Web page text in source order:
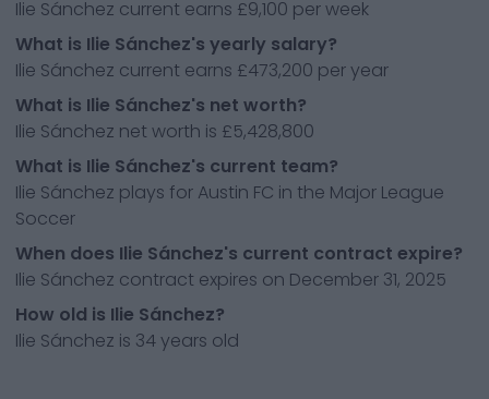
Ilie Sánchez current earns £9,100 per week
What is Ilie Sánchez's yearly salary?
Ilie Sánchez current earns £473,200 per year
What is Ilie Sánchez's net worth?
Ilie Sánchez net worth is £5,428,800
What is Ilie Sánchez's current team?
Ilie Sánchez plays for Austin FC in the Major League
Soccer
When does Ilie Sánchez's current contract expire?
Ilie Sánchez contract expires on December 31, 2025
How old is Ilie Sánchez?
Ilie Sánchez is 34 years old